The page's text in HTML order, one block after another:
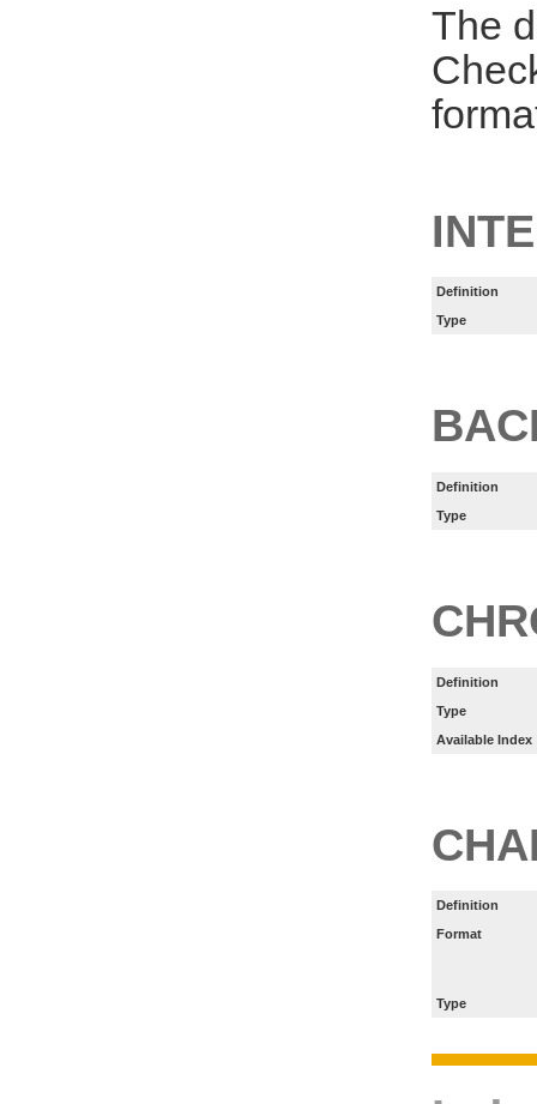
The
Definition
Type
Definition
Type
Definition
Type
Available Index
Definition
Format
Type